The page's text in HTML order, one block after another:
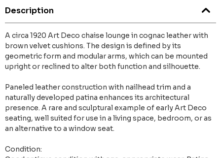
Description
A circa 1920 Art Deco chaise lounge in cognac leather with
brown velvet cushions. The design is defined by its
geometric form and modular arms, which can be mounted
upright or reclined to alter both function and silhouette.
Paneled leather construction with nailhead trim and a
naturally developed patina enhances its architectural
presence. A rare and sculptural example of early Art Deco
seating, well suited for use in a living space, bedroom, or as
an alternative to a window seat.
Condition: